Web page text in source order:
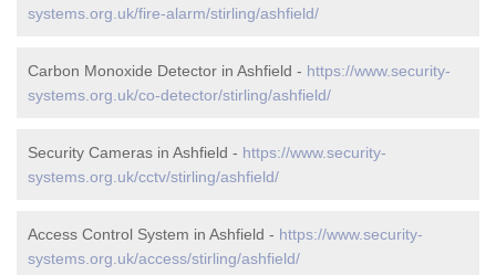
systems.org.uk/fire-alarm/stirling/ashfield/
Carbon Monoxide Detector in Ashfield - https://www.security-
systems.org.uk/co-detector/stirling/ashfield/
Security Cameras in Ashfield - https://www.security-
systems.org.uk/cctv/stirling/ashfield/
Access Control System in Ashfield - https://www.security-
systems.org.uk/access/stirling/ashfield/